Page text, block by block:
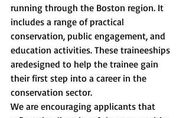
running through the Boston region. It
includes a range of practical
conservation, public engagement, and
education activities. These traineeships
aredesigned to help the trainee gain
their first step into a career in the
conservation sector.
We are encouraging applicants that